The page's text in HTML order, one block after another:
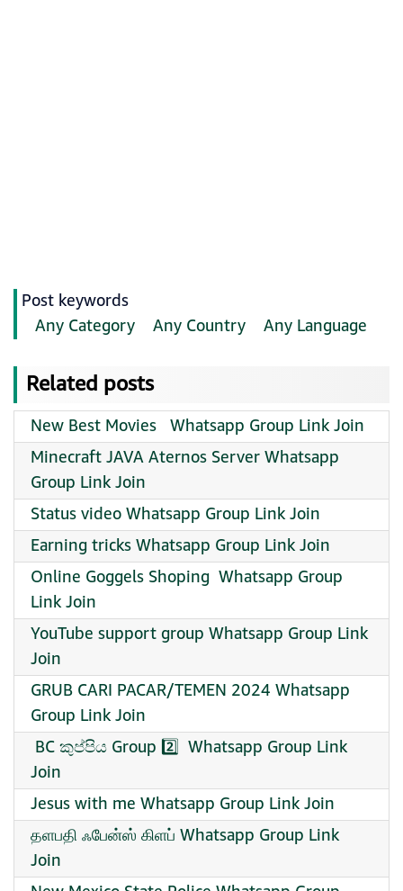
Post keywords
Any Category
Any Country Any Language
Related posts
New Best Movies ️ ️ Whatsapp Group Link Join
Minecraft JAVA Aternos Server Whatsapp
Group Link Join
Status video Whatsapp Group Link Join
Earning tricks Whatsapp Group Link Join
️Online Goggels Shoping ️ Whatsapp Group
Link Join
YouTube support group Whatsapp Group Link
Join
GRUB CARI PACAR/TEMEN 2024 Whatsapp
Group Link Join
️ BC කුප්පිය Group 2️⃣ ️ Whatsapp Group Link
Join
Jesus with me Whatsapp Group Link Join
தளபதி ஃபேன்ஸ் கிளப் Whatsapp Group Link
Join